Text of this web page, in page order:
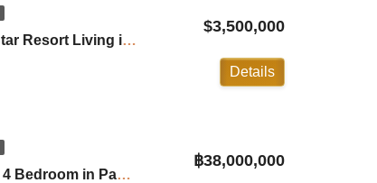
Trisara Villa: 2 Bedroom 5 Star Resort Living in Naithon ID:24NT2100
$3,500,000
Details
Phustone Luxury Pool Villa 4 Bedroom in Pasak Soi 8 Phuket ID:24PS3100
฿38,000,000